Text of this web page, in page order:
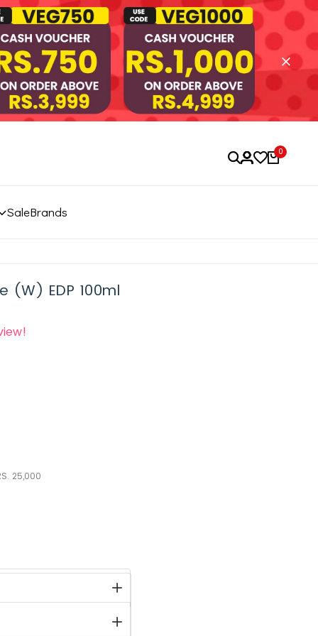
0
SaleBrands
(W) EDP 100ml
25,000